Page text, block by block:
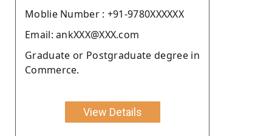
Moblie Number : +91-9780XXXXXX
Email: ankXXX@XXX.com
Graduate or Postgraduate degree in
Commerce.
View Details